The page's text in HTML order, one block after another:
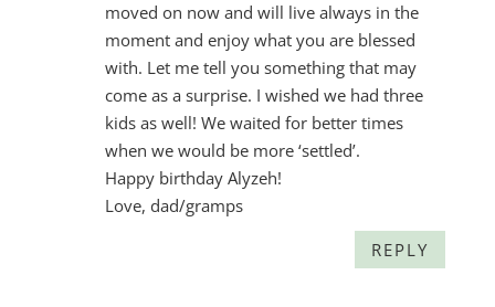
moved on now and will live always in the
moment and enjoy what you are blessed
with. Let me tell you something that may
come as a surprise. I wished we had three
kids as well! We waited for better times
when we would be more ‘settled’.
Happy birthday Alyzeh!
Love, dad/gramps
REPLY